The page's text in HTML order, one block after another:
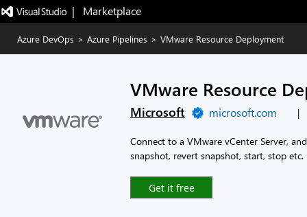
|   Marketplace
Azure DevOps > Azure Pipelines > VMware Resource Deployment
VMware Resource
Microsoft microsoft.com |
Connect to a VMware vCenter Server,
snapshot, revert snapshot, start, stop etc.
Get it free